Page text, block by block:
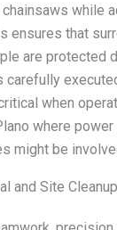
while
ensures that
are protected
carefully
when
where
might be
and Site Cleanup